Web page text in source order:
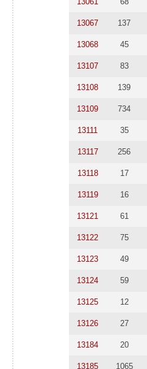
13067 137
13068 45
13107 83
13108 139
13109 734
13111 35
13117 256
13118 17
13119 16
13121 61
13122 75
13123 49
13124 59
13125 12
13126 27
13184 20
13185 1065